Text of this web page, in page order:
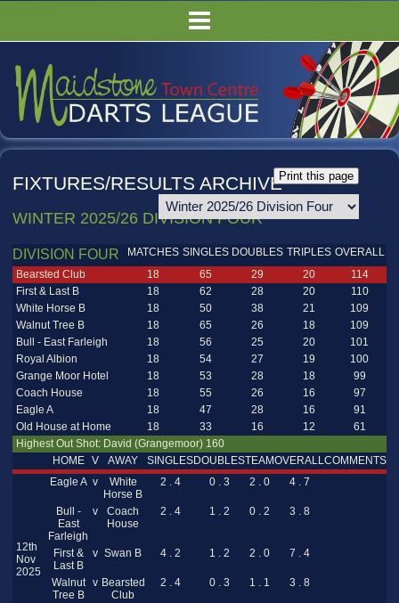
LEAGUE TABLES
COMPETITIONS
PUBS
COMMITTEE
GALLERY
RULES
FIXTURES/RESULTS ARCHIVE
WINTER 2025/26 DIVISION FOUR
DIVISION FOUR MATCHES SINGLES DOUBLES TRIPLES OVERALL
Bearsted Club
18 65 29 20
114
First & Last B
18 62 28 20
110
White Horse B
18 50 38 21
109
Walnut Tree B
18 65 26 18
109
Bull - East Farleigh
18 56 25 20
101
Royal Albion
18 54 27 19
100
Grange Moor Hotel
18 53 28 18
99
Coach House
18 55 26 16
97
Eagle A
18 47 28 16
91
Old House at Home
18 33 16 12
61
Highest Out Shot: David (Grangemoor) 160
HOME
V AWAY SINGLESDOUBLESTEAMOVERALLCOMMENTS
12th
Nov
2025
Eagle A v
White
Horse B
2 . 4 0 . 3 2 . 0 4 . 7
Bull -
East
Farleigh
v
Coach
House
2 . 4 1 . 2 0 . 2 3 . 8
First &
Last B
v Swan B 4 . 2 1 . 2 2 . 0 7 . 4
Walnut
Tree B
v Bearsted
Club
2 . 4 0 . 3 1 . 1 3 . 8